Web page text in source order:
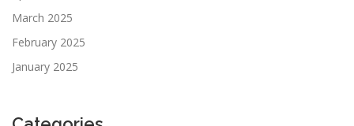
March 2025
February 2025
January 2025